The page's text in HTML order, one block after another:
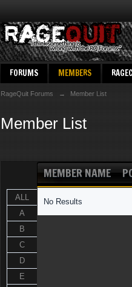
FORUMS MEMBERS
RageQuit Forums → Member List
Member List
ALL
A
B
C
D
E
MEMBER NAME
No Results